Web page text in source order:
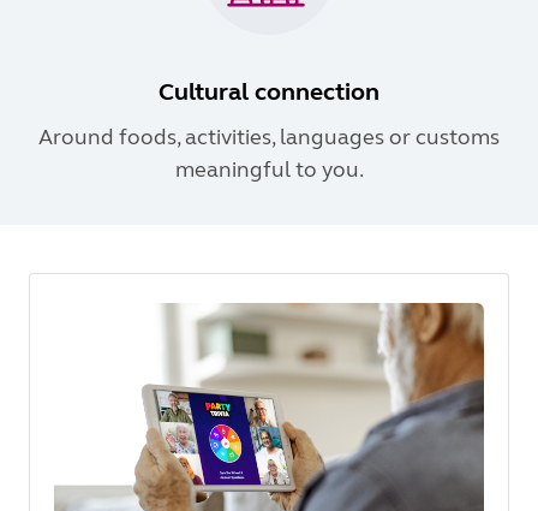
Cultural connection
Around foods, activities, languages or customs
meaningful to you.